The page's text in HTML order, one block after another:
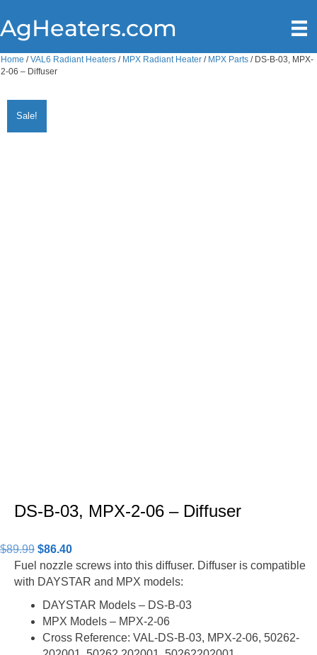
AgHeaters.com
Home /VAL6 Radiant Heaters / MPX Radiant Heater / MPX Parts / DS-B-03, MPX-
2-06 – Diffuser
Sale!
DS-B-03, MPX-2-06 – Diffuser
$89.99 Original
price
was:
$86.40Current
price
is:
Fuel nozzle screws into this diffuser. Diffuser is compatible
with DAYSTAR and MPX models:
DAYSTAR Models – DS-B-03
MPX Models – MPX-2-06
Cross Reference: VAL-DS-B-03, MPX-2-06, 50262-